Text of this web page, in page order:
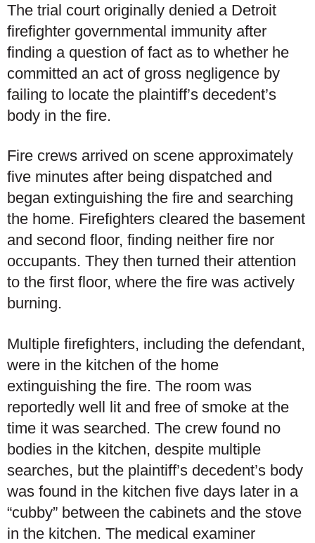
The trial court originally denied a Detroit
firefighter governmental immunity after
finding a question of fact as to whether he
committed an act of gross negligence by
failing to locate the plaintiff’s decedent’s
body in the fire.
Fire crews arrived on scene approximately
five minutes after being dispatched and
began extinguishing the fire and searching
the home. Firefighters cleared the basement
and second floor, finding neither fire nor
occupants. They then turned their attention
to the first floor, where the fire was actively
burning.
Multiple firefighters, including the defendant,
were in the kitchen of the home
extinguishing the fire. The room was
reportedly well lit and free of smoke at the
time it was searched. The crew found no
bodies in the kitchen, despite multiple
searches, but the plaintiff’s decedent’s body
was found in the kitchen five days later in a
“cubby” between the cabinets and the stove
in the kitchen. The medical examiner